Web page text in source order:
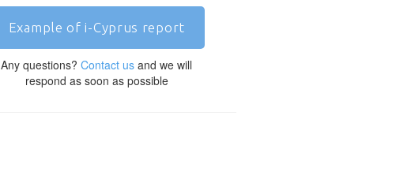
Example of i-Cyprus report
Any questions?Contact us and we will
respond as soon as possible